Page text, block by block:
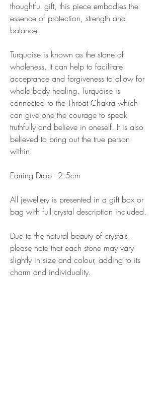
thoughtful gift, this piece embodies the
essence of protection, strength and
balance.
Turquoise is known as the stone of
wholeness. It can help to facilitate
acceptance and forgiveness to allow for
whole body healing. Turquoise is
connected to the Throat Chakra which
can give one the courage to speak
truthfully and believe in oneself. It is also
believed to bring out the true person
within.
Earring Drop - 2.5cm
All jewellery is presented in a gift box or
bag with full crystal description included.
Due to the natural beauty of crystals,
please note that each stone may vary
slightly in size and colour, adding to its
charm and individuality.